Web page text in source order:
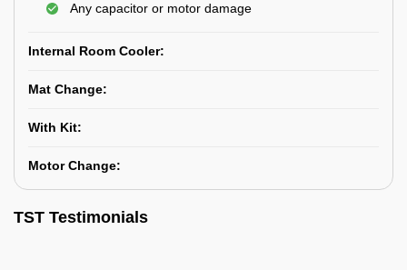
Any capacitor or motor damage
Internal Room Cooler:
Mat Change:
With Kit:
Motor Change:
TST Testimonials